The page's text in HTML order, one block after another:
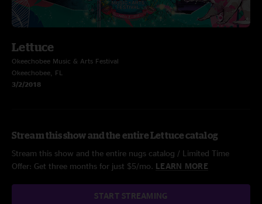
Lettuce
Okeechobee Music & Arts Festival
Okeechobee, FL
3/2/2018
Stream this show and the entire Lettuce catalog
Stream this show and the entire nugs catalog / Limited Time
Offer: Get three months for just $5/mo. LEARN MORE
START STREAMING